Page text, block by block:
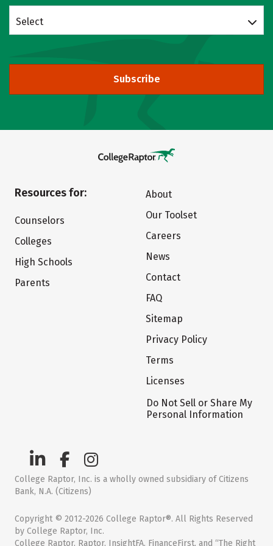
Select
Subscribe
Resources for:
Counselors
Colleges
High Schools
Parents
About
Our Toolset
Careers
News
Contact
FAQ
Sitemap
Privacy Policy
Terms
Licenses
Do Not Sell or Share My
Personal Information
College Raptor, Inc. is a wholly owned subsidiary of Citizens
Bank, N.A. (Citizens)
Copyright © 2012-2026 College Raptor®. All Rights Reserved
by College Raptor, Inc.
College Raptor, Raptor, InsightFA, FinanceFirst, and “The Right